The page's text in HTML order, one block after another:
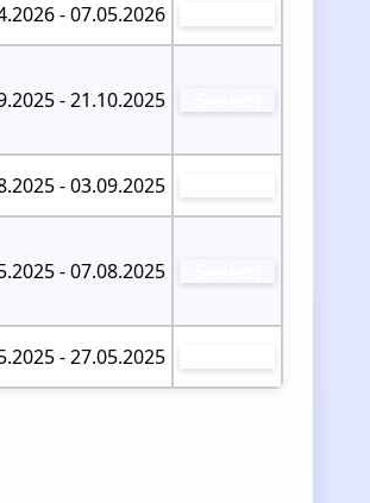
- 07.05.2026
- 21.10.2025
- 03.09.2025
- 07.08.2025
- 27.05.2025